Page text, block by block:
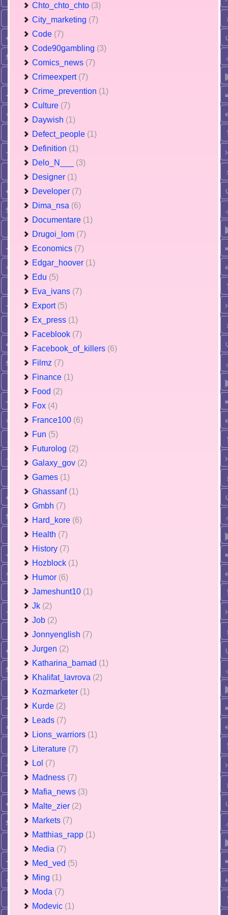
Chto_chto_chto (3)
City_marketing (7)
Code (7)
Code90gambling (3)
Comics_news (7)
Crimeexpert (7)
Crime_prevention (1)
Culture (7)
Daywish (1)
Defect_people (1)
Definition (1)
Delo_N___ (3)
Designer (1)
Developer (7)
Dima_nsa (6)
Documentare (1)
Drugoi_lom (7)
Economics (7)
Edgar_hoover (1)
Edu (5)
Eva_ivans (7)
Export (5)
Ex_press (1)
Faceblook (7)
Facebook_of_killers (6)
Filmz (7)
Finance (1)
Food (2)
Fox (4)
France100 (6)
Fun (5)
Futurolog (2)
Galaxy_gov (2)
Games (1)
Ghassanf (1)
Gmbh (7)
Hard_kore (6)
Health (7)
History (7)
Hozblock (1)
Humor (6)
Jameshunt10 (1)
Jk (2)
Job (2)
Jonnyenglish (7)
Jurgen (2)
Katharina_bamad (1)
Khalifat_lavrova (2)
Kozmarketer (1)
Kurde (2)
Leads (7)
Lions_warriors (1)
Literature (7)
Lol (7)
Madness (7)
Mafia_news (3)
Malte_zier (2)
Markets (7)
Matthias_rapp (1)
Media (7)
Med_ved (5)
Ming (1)
Moda (7)
Modevic (1)